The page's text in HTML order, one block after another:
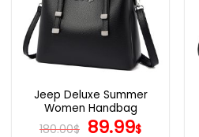
options
may
be
on
the
product
page
Jeep Deluxe Summer
Women Handbag
180.00$ Original
89.99$Current